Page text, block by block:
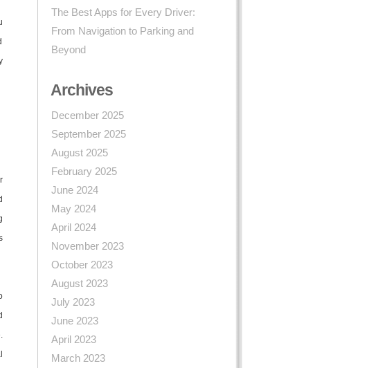
The Best Apps for Every Driver:
From Navigation to Parking and
Beyond
Archives
December 2025
September 2025
August 2025
February 2025
June 2024
May 2024
April 2024
November 2023
October 2023
August 2023
July 2023
June 2023
April 2023
March 2023